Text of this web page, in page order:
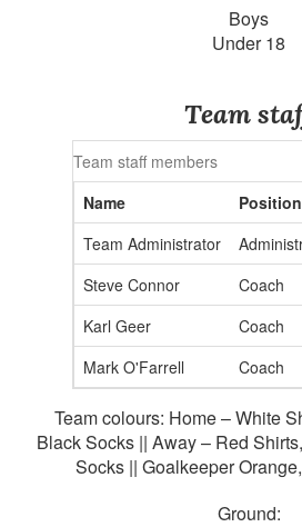
Boys
Under 18
Team
Team staff members
Name
Position
Team Administrator
Steve Connor
Coach
Karl Geer
Coach
Mark O'Farrell
Coach
Team colours: Home – White
Black Socks || Away – Red
Socks || Goalkeeper
Ground: